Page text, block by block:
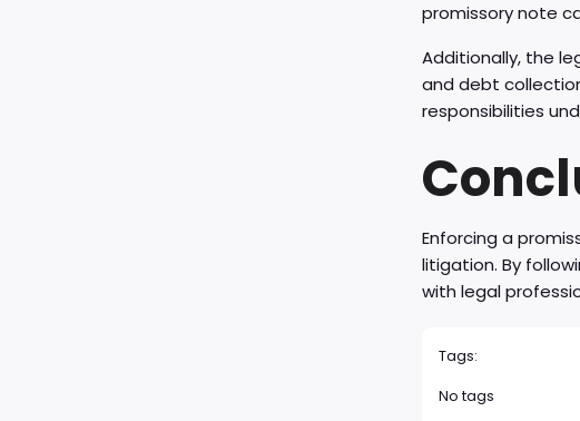
promissory note
Additionally, the
and debt
responsibilities
Enforcing a
litigation. By
with legal
Tags:
No tags